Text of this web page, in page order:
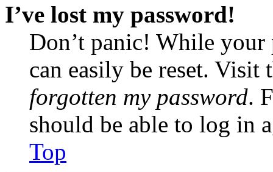
I’ve lost my password!
Don’t panic! While your
can easily be reset.
forgotten my password.
should be able to log in
Top